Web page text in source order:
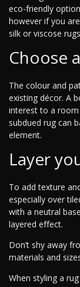
eco-friendly
however if you
silk or viscose
Choose
The colour and
existing décor. A
interest to a
subdued rug can
element.
Layer
To add texture
especially over
with a neutral
layered effect.
Don’t shy away
materials and
When styling a